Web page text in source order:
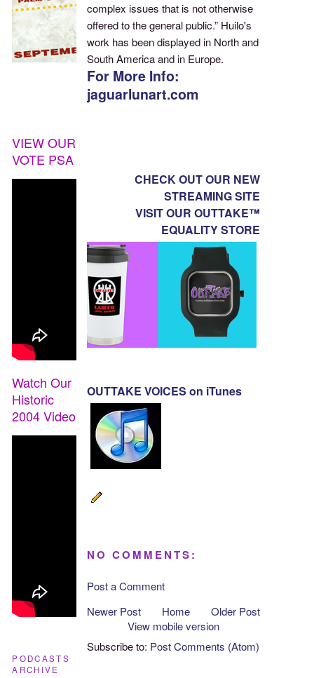
complex issues that is not otherwise
offered to the general public.” Huilo's
work has been displayed in North and
South America and in Europe.
For More Info:
jaguarlunart.com
CHECK OUT OUR NEW
STREAMING SITE
VISIT OUR OUTTAKE™
EQUALITY STORE
OUTTAKE VOICES on iTunes
NO COMMENTS:
Post a Comment
Newer Post
Older Post
Home
View mobile version
Subscribe to: Post Comments (Atom)
VIEW OUR
VOTE PSA
Watch Our
Historic
2004 Video
PODCASTS
ARCHIVE